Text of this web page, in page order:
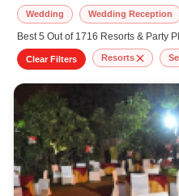
designed to cater to both leisure
in-house catering to entertainment
everything is taken care of to
small private gatherings and large
Gurgaon provide a refreshing
celebration feel special. Discover
Gurgaon on our platform to enjoy
beauty.
Wedding Wedding Reception
Best 5 Out of 1716 Resorts & Party
Clear Filters Resorts